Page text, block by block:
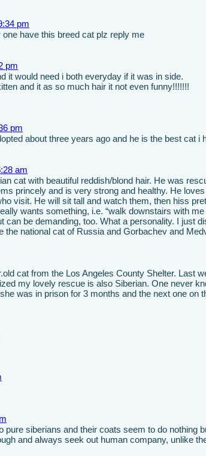
pm
have this breed cat plz reply me
pm
it would need i both everyday if it was in side.
and it as so much hair it not even funny!!!!!!!
pm
about three years ago and he is the best cat
am
cat with beautiful reddish/blond hair. He was
princely and is very strong and healthy. He
visit. He will sit tall and watch them, then hiss
wants something, i.e. “walk downstairs with
can be demanding, too. What a personality. I just
the national cat of Russia and Gorbachev and
cat from the Los Angeles County Shelter. Last
my lovely rescue is also Siberian. One never
was in prison for 3 months and the next one on
pure siberians and their coats seem to do nothing
and always seek out human company, unlike